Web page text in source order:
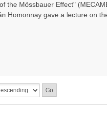
the Mössbauer Effect"
Homonnay gave a lecture on